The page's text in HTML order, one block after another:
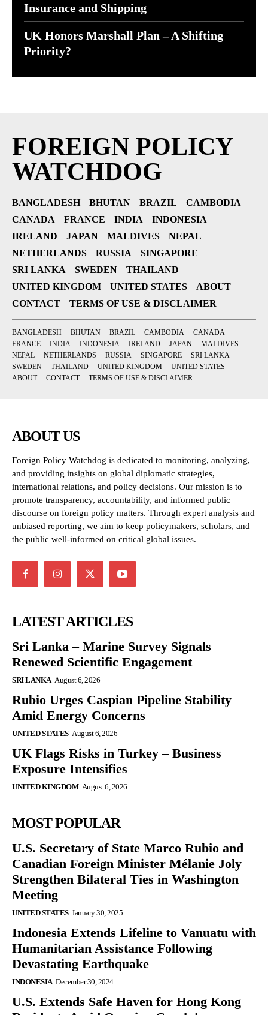
Insurance and Shipping
UK Honors Marshall Plan – A Shifting
Priority?
FOREIGN POLICY
WATCHDOG
BANGLADESH BHUTAN BRAZIL
CAMBODIA
CANADA
FRANCE INDIA
INDONESIA
IRELAND
JAPAN MALDIVES
NEPAL
NETHERLANDS
RUSSIA
SINGAPORE
SRI LANKA
SWEDEN
THAILAND
UNITED KINGDOM
UNITED STATES
ABOUT
CONTACT
TERMS OF USE & DISCLAIMER
BANGLADESH BHUTAN BRAZIL CAMBODIA
CANADA
FRANCE
INDIA INDONESIA IRELAND JAPAN
MALDIVES
NEPAL
NETHERLANDS RUSSIA SINGAPORE
SRI LANKA
SWEDEN
THAILAND UNITED KINGDOM
UNITED STATES
ABOUT
CONTACT TERMS OF USE & DISCLAIMER
ABOUT US
Foreign Policy Watchdog is dedicated to monitoring, analyzing,
and providing insights on global diplomatic strategies,
international relations, and policy decisions. Our mission is to
promote transparency, accountability, and informed public
discourse on foreign policy matters. Through expert analysis and
unbiased reporting, we aim to keep policymakers, scholars, and
the public well-informed on critical global issues.
LATEST ARTICLES
Sri Lanka – Marine Survey Signals
Renewed Scientific Engagement
SRI LANKA August 6, 2026
Rubio Urges Caspian Pipeline Stability
Amid Energy Concerns
UNITED STATES August 6, 2026
UK Flags Risks in Turkey – Business
Exposure Intensifies
UNITED KINGDOM August 6, 2026
MOST POPULAR
U.S. Secretary of State Marco Rubio and
Canadian Foreign Minister Mélanie Joly
Strengthen Bilateral Ties in Washington
Meeting
UNITED STATES January 30, 2025
Indonesia Extends Lifeline to Vanuatu with
Humanitarian Assistance Following
Devastating Earthquake
INDONESIA December 30, 2024
U.S. Extends Safe Haven for Hong Kong